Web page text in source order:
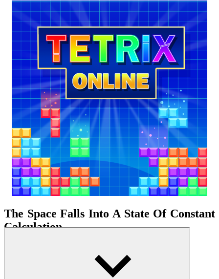
The Space Falls Into A State Of Constant
Calculation
passing second. The game doesn't reward improvisation but
prioritizes those who can predict the future structure of the board.
You're always dealing with the present while simultaneously